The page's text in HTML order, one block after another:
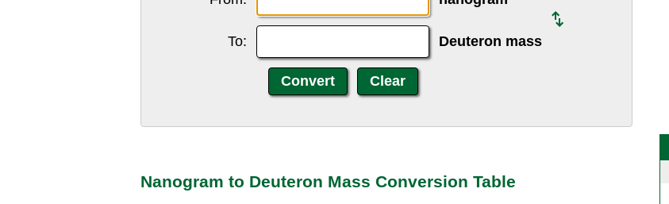
To: Deuteron mass
Nanogram to Deuteron Mass Conversion Table